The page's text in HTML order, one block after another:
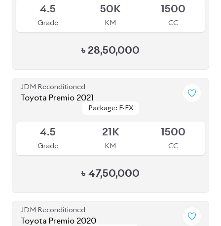
4.5
Grade
50K
KM
1500
CC
৳ 28,50,000
JDM Reconditioned
Toyota Premio 2021
Package: F-EX
Package: F-EX
4.5
Grade
21K
KM
1500
CC
৳ 47,50,000
JDM Reconditioned
Toyota Premio 2020